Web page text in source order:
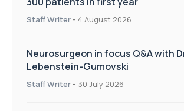
Staff Writer - 4 August 2026
Neurosurgeon in focus Q&A with
Lebenstein-Gumovski
Staff Writer - 30 July 2026